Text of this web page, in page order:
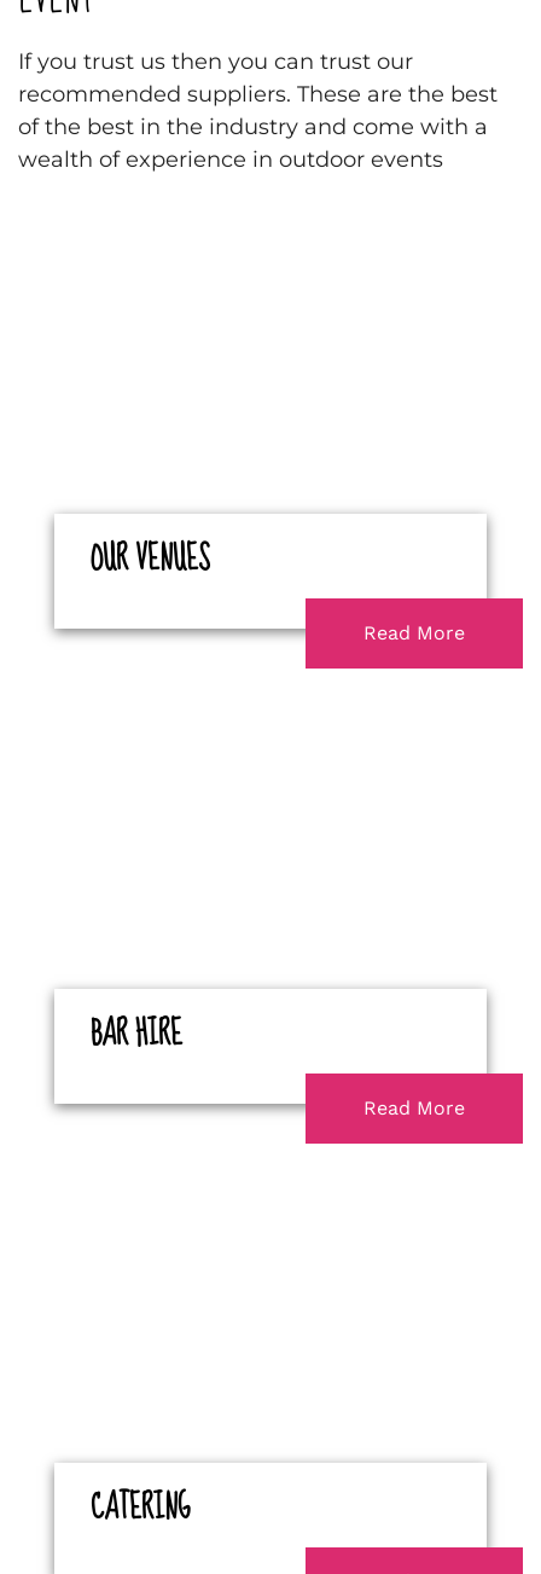
If you trust us then you can trust our
recommended suppliers. These are the best
of the best in the industry and come with a
wealth of experience in outdoor events
OUR VENUES
Read More
BAR HIRE
Read More
CATERING